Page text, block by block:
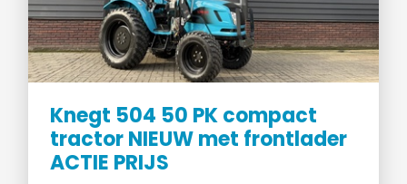
Knegt 504 50 PK compact
tractor NIEUW met frontlader
ACTIE PRIJS